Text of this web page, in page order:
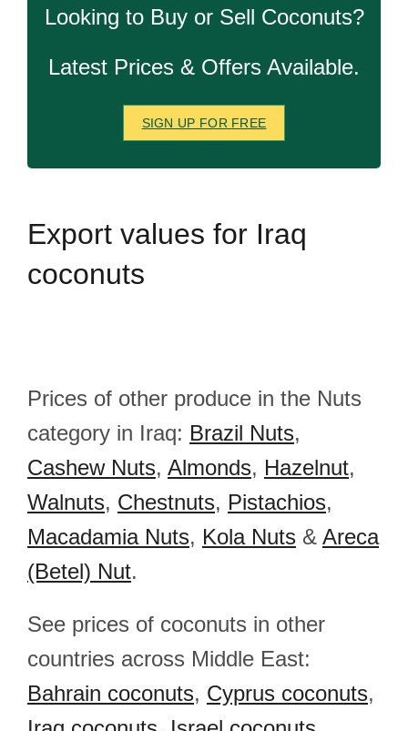
Looking to Buy or Sell Coconuts?
Latest Prices & Offers Available.
SIGN UP FOR FREE
Export values for Iraq
coconuts
Prices of other produce in the Nuts
category in Iraq: Brazil Nuts,
Cashew Nuts, Almonds, Hazelnut,
Walnuts, Chestnuts, Pistachios,
Macadamia Nuts, Kola Nuts & Areca
(Betel) Nut.
See prices of coconuts in other
countries across Middle East:
Bahrain coconuts, Cyprus coconuts,